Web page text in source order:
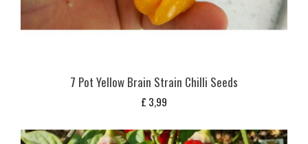
7 Pot Yellow Brain Strain Chilli Seeds
£ 3,99